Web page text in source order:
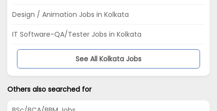
Design / Animation Jobs in Kolkata
IT Software-QA/Tester Jobs in Kolkata
See All Kolkata Jobs
Others also searched for